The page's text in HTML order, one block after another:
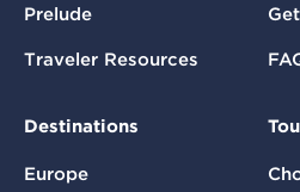
Prelude
Traveler Resources
Destinations
Europe